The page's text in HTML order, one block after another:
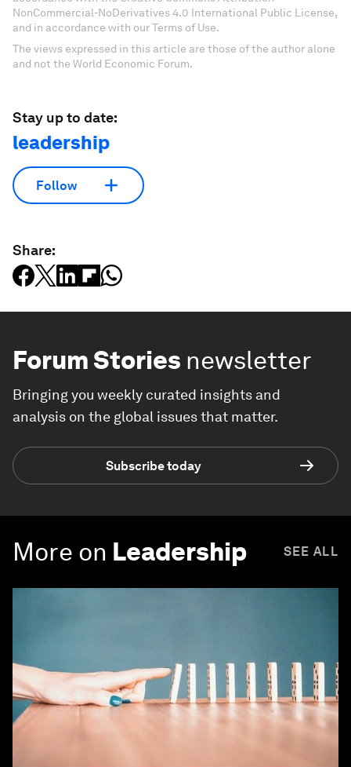
NonCommercial-NoDerivatives 4.0 International Public License,
and in accordance with our Terms of Use.
The views expressed in this article are those of the author alone
and not the World Economic Forum.
Stay up to date:
leadership
Follow
Share:
Forum Stories newsletter
Bringing you weekly curated insights and
analysis on the global issues that matter.
Subscribe today
More on Leadership SEE ALL